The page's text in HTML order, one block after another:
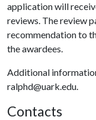
application will
reviews. The review
recommendation to
the awardees.
Additional
ralphd@uark.edu.
Contacts